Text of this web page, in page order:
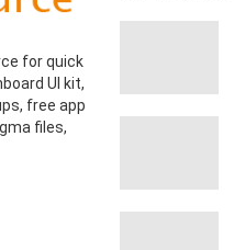
for quick
UI kit,
free app
files,